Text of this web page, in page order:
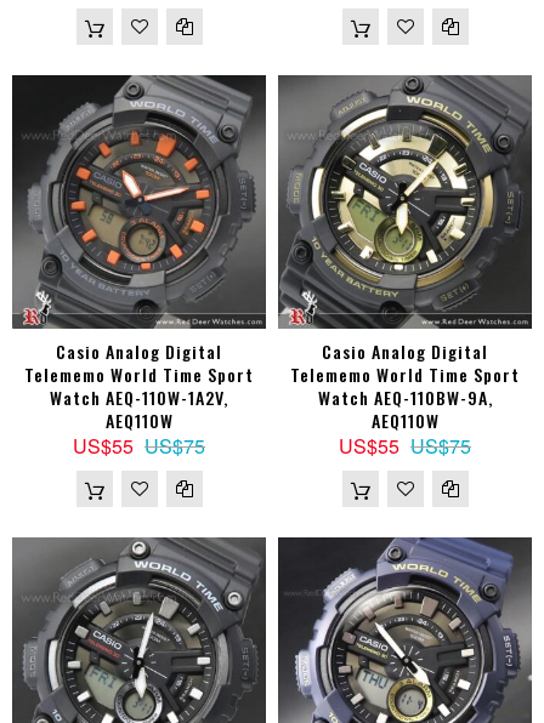
Casio Analog Digital
Telememo World Time Sport
Watch AEQ-110W-1A2V,
AEQ110W
US$55 US$75
Casio Analog Digital
Telememo World Time Sport
Watch AEQ-110BW-9A,
AEQ110W
US$55 US$75